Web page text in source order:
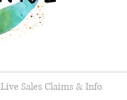
Live Sales Claims & Info